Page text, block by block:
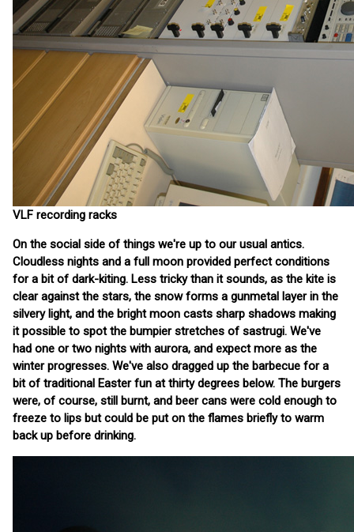
VLF recording racks
On the social side of things we're up to our usual antics.
Cloudless nights and a full moon provided perfect conditions
for a bit of dark-kiting. Less tricky than it sounds, as the kite is
clear against the stars, the snow forms a gunmetal layer in the
silvery light, and the bright moon casts sharp shadows making
it possible to spot the bumpier stretches of sastrugi. We've
had one or two nights with aurora, and expect more as the
winter progresses. We've also dragged up the barbecue for a
bit of traditional Easter fun at thirty degrees below. The burgers
were, of course, still burnt, and beer cans were cold enough to
freeze to lips but could be put on the flames briefly to warm
back up before drinking.